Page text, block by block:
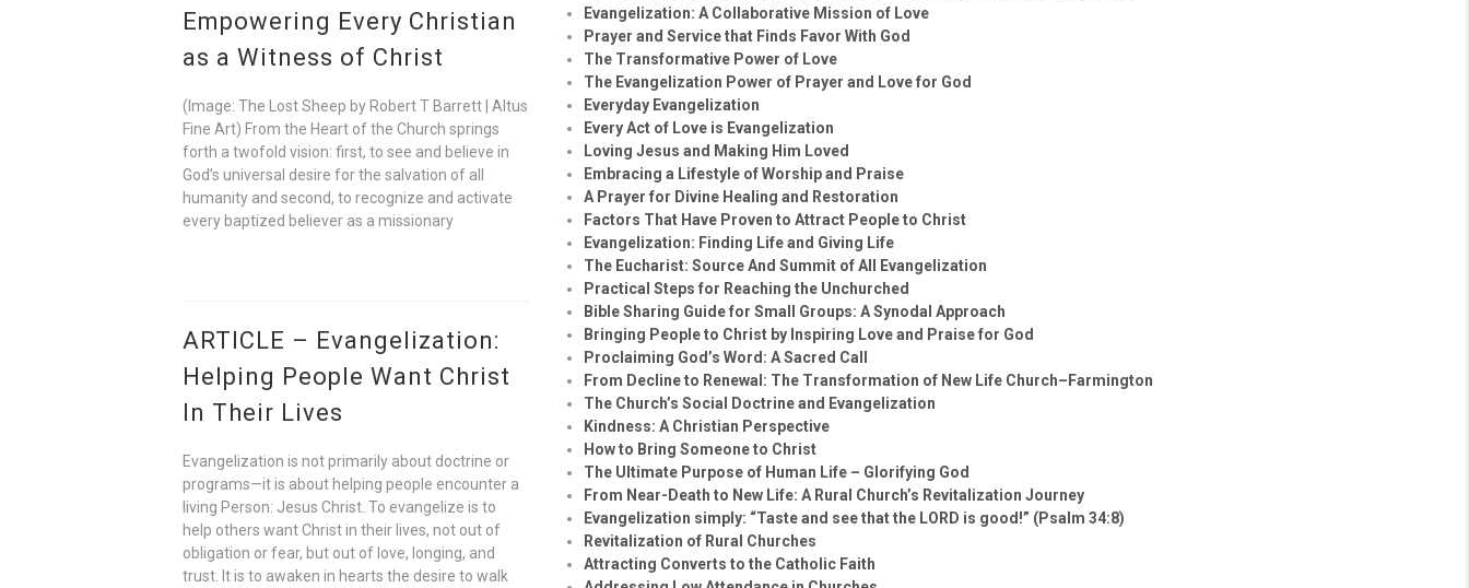
Evangelization: A Collaborative Mission of Love
Prayer and Service that Finds Favor With God
The Transformative Power of Love
The Evangelization Power of Prayer and Love for God
Everyday Evangelization
Every Act of Love is Evangelization
Loving Jesus and Making Him Loved
Embracing a Lifestyle of Worship and Praise
A Prayer for Divine Healing and Restoration
Factors That Have Proven to Attract People to Christ
Evangelization: Finding Life and Giving Life
The Eucharist: Source And Summit of All Evangelization
Practical Steps for Reaching the Unchurched
Bible Sharing Guide for Small Groups: A Synodal Approach
Bringing People to Christ by Inspiring Love and Praise for God
Proclaiming God’s Word: A Sacred Call
From Decline to Renewal: The Transformation of New Life Church–Farmington
The Church’s Social Doctrine and Evangelization
Kindness: A Christian Perspective
How to Bring Someone to Christ
The Ultimate Purpose of Human Life – Glorifying God
From Near-Death to New Life: A Rural Church’s Revitalization Journey
Evangelization simply: “Taste and see that the LORD is good!” (Psalm 34:8)
Revitalization of Rural Churches
Attracting Converts to the Catholic Faith
Empowering Every Christian
as a Witness of Christ
(Image: The Lost Sheep by Robert T Barrett | Altus
Fine Art) From the Heart of the Church springs
forth a twofold vision: first, to see and believe in
God’s universal desire for the salvation of all
humanity and second, to recognize and activate
every baptized believer as a missionary
ARTICLE – Evangelization:
Helping People Want Christ
In Their Lives
Evangelization is not primarily about doctrine or
programs—it is about helping people encounter a
living Person: Jesus Christ. To evangelize is to
help others want Christ in their lives, not out of
obligation or fear, but out of love, longing, and
trust. It is to awaken in hearts the desire to walk